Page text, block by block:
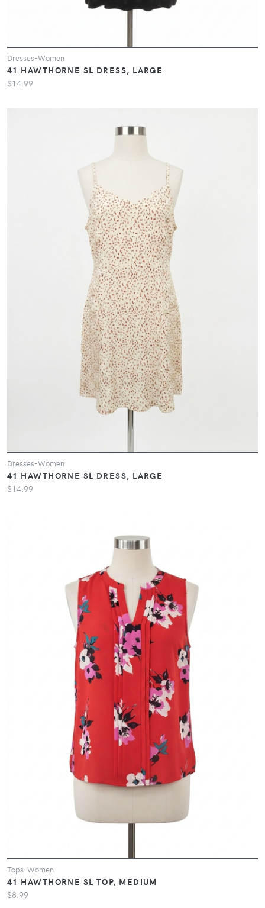
Dresses-Women
41 HAWTHORNE SL DRESS, LARGE
$14.99
Dresses-Women
41 HAWTHORNE SL DRESS, LARGE
$14.99
Tops-Women
41 HAWTHORNE SL TOP, MEDIUM
$8.99